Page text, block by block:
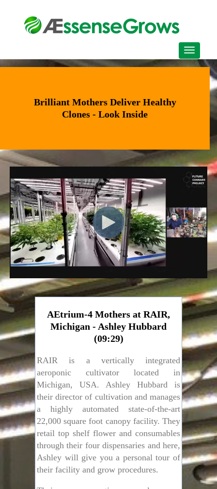
Brilliant Mothers Deliver Healthy
Clones - Look Inside
AEtrium-4 Mothers at RAIR,
Michigan - Ashley Hubbard
(09:29)
RAIR is a vertically integrated
aeroponic cultivator located in
Michigan, USA. Ashley Hubbard is
their director of cultivation and manages
a highly automated state-of-the-art
22,000 square foot canopy facility. They
retail top shelf flower and consumables
through their four dispensaries and here,
Ashley will give you a personal tour of
their facility and grow procedures.